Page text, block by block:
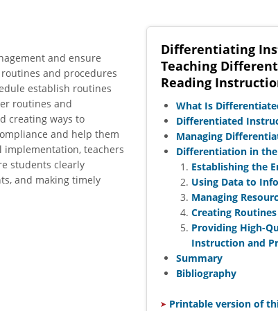
and ensure
and procedures
establish routines
routines and
creating ways to
and help them
teachers
students clearly
and making timely
Differentiating
Teaching
Reading
What Is
Differentiated
Managing
Differentiation in the
Establishing the
Using Data to
Managing
Creating
Providing High-
Instruction and
Summary
Bibliography
​ Printable version of